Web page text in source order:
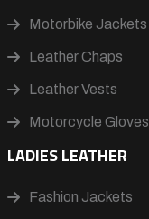
Motorbike Jackets
Leather Chaps
Leather Vests
Motorcycle Gloves
LADIES LEATHER
Fashion Jackets